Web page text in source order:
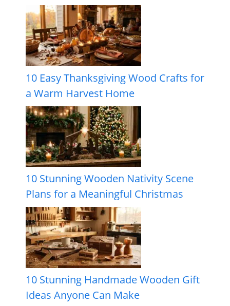
10 Easy Thanksgiving Wood Crafts for
a Warm Harvest Home
10 Stunning Wooden Nativity Scene
Plans for a Meaningful Christmas
10 Stunning Handmade Wooden Gift
Ideas Anyone Can Make